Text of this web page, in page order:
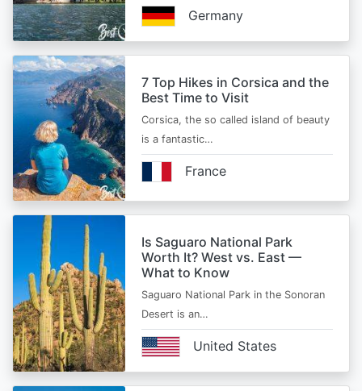
Germany
7 Top Hikes in Corsica and the
Best Time to Visit
Corsica, the so called island of beauty
is a fantastic…
France
Is Saguaro National Park
Worth It? West vs. East —
What to Know
Saguaro National Park in the Sonoran
Desert is an…
United States